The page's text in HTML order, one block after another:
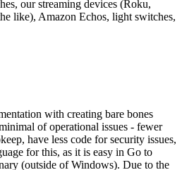
our streaming devices (Roku,
like), Amazon Echos, light switches,
with creating bare bones
of operational issues - fewer
have less code for security issues,
for this, as it is easy in Go to
(outside of Windows). Due to the